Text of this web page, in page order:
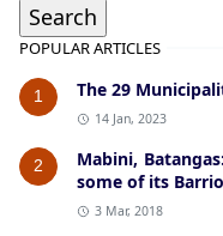
POPULAR ARTICLES
1 The 29
14 Jan, 2023
2
Mabini,
some of its
3 Mar, 2018